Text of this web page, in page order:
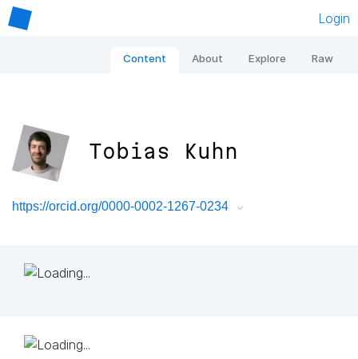
Login
Content About Explore Raw
Tobias Kuhn
https://orcid.org/0000-0002-1267-0234